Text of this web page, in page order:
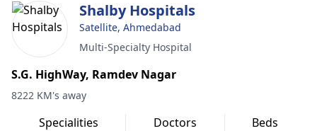
Shalby Hospitals
Satellite, Ahmedabad
Multi-Specialty Hospital
S.G. HighWay, Ramdev Nagar
8222 KM's away
Specialities
Doctors
Beds